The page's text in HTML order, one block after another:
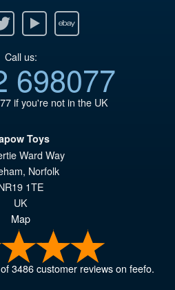
Ebay
Call us:
698077
if you're not in the UK
Toys
Ward Way
, Norfolk
1TE
UK
Map
of3486customer reviews on feefo.